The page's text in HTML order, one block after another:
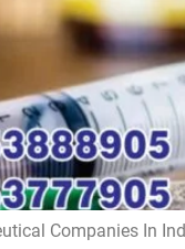
Companies In